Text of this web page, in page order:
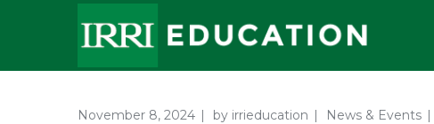
November 8, 2024 by irrieducation News & Events